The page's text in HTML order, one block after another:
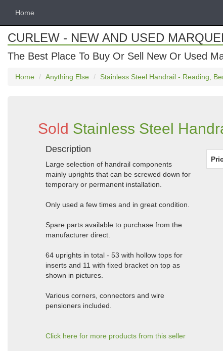
Home
CURLEW - NEW AND USED
The Best Place To Buy Or Sell New Or Used
Home Anything Else Stainless Steel Handrail - Reading,
Sold Stainless Steel
Description
Large selection of handrail components
mainly uprights that can be screwed down for
temporary or permanent installation.
Only used a few times and in great condition.
Spare parts available to purchase from the
manufacturer direct.
64 uprights in total - 53 with hollow tops for
inserts and 11 with fixed bracket on top as
shown in pictures.
Various corners, connectors and wire
pensioners included.
Click here for more products from this seller